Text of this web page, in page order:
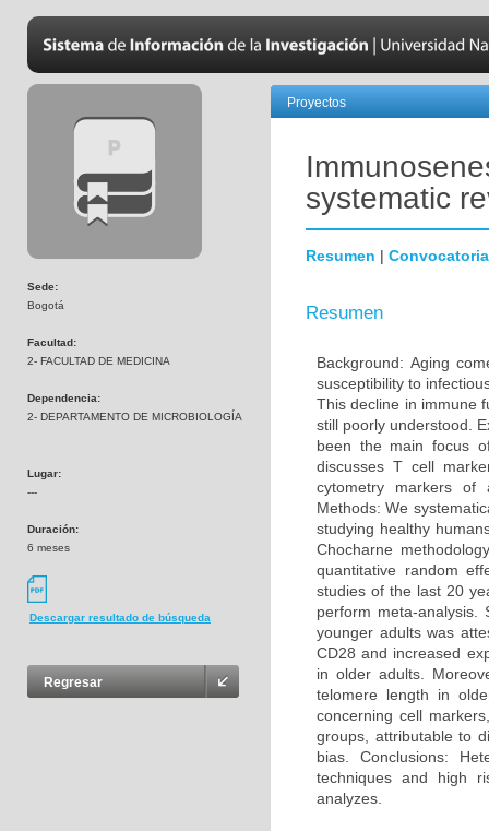
Sede:
Bogotá
Facultad:
2- FACULTAD DE MEDICINA
Dependencia:
2- DEPARTAMENTO DE MICROBIOLOGÍA
Lugar:
---
Duración:
6 meses
Descargar resultado de búsqueda
Regresar
Proyectos
systematic
Resumen | Convocatoria
Resumen
Background: Aging
susceptibility to
This decline in immune
still poorly understood.
been the main focus
discusses T cell
cytometry markers of
Methods: We
studying healthy
Chocharne
quantitative random
studies of the last 20
perform meta-
younger adults was
CD28 and increased
in older adults.
telomere length in
concerning cell
groups, attributable to
bias. Conclusions:
techniques and high
analyzes.